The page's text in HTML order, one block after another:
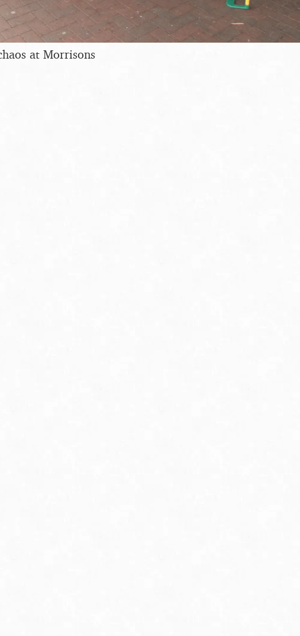
at Morrisons